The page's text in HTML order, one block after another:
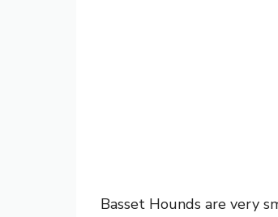
Basset Hounds are very